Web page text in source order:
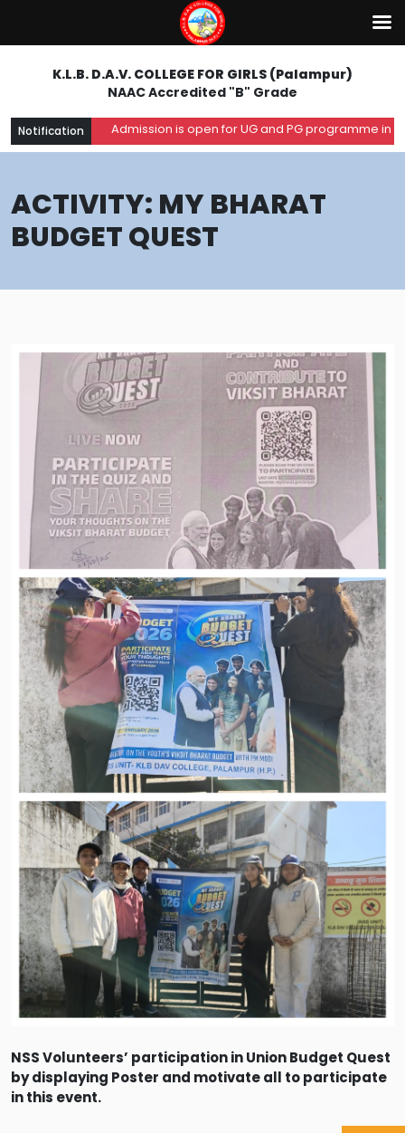
K.L.B. D.A.V. COLLEGE FOR GIRLS (Palampur)
NAAC Accredited "B" Grade
Notification Admission is open for UG and PG programme in
ACTIVITY: MY BHARAT
BUDGET QUEST
NSS Volunteers’ participation in Union Budget Quest
by displaying Poster and motivate all to participate
in this event.